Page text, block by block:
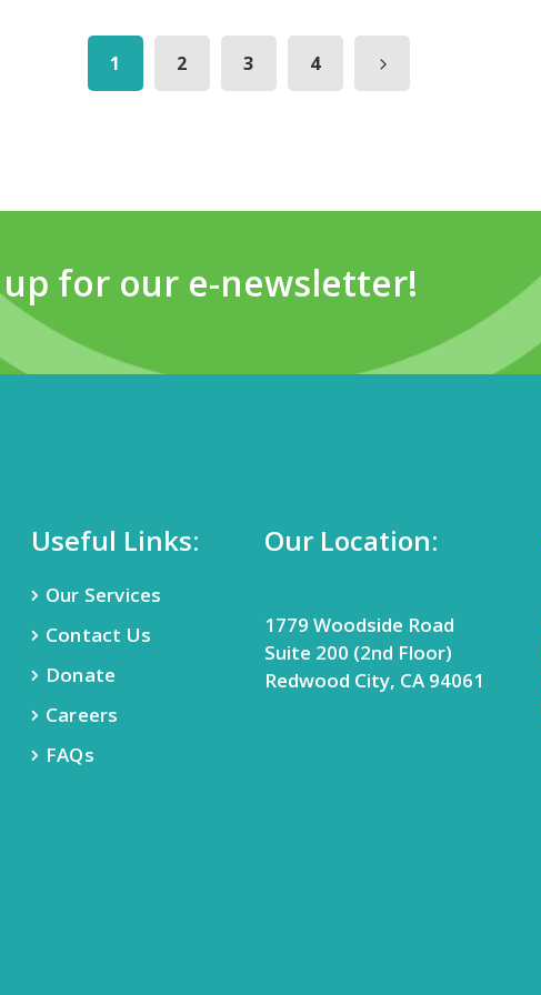
1 2 3 4
up for our e-newsletter!
Useful Links:
Our Services
Contact Us
Donate
Careers
FAQs
Our Location:
1779 Woodside Road
Suite 200 (2nd Floor)
Redwood City, CA 94061